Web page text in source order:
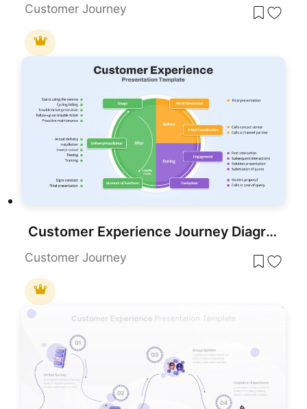
Customer Journey
Customer Experience Journey Diagram Template for PowerPoint & Google Slides
Customer Journey